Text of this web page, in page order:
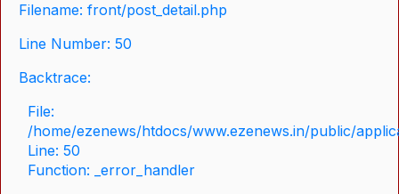
Filename: front/post_detail.php
Line Number: 50
Backtrace:
File:
/home/ezenews/htdocs/www.ezenews.in/public/
Line: 50
Function: _error_handler